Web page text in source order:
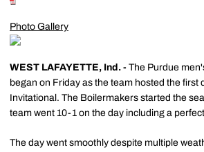
Photo Gallery
WEST LAFAYETTE, Ind. - The Purdue
began on Friday as the team hosted the first
Invitational. The Boilermakers started the
team went 10-1 on the day including a
The day went smoothly despite multiple